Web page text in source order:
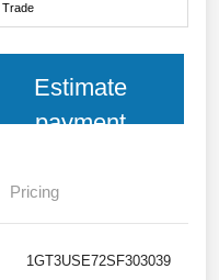
Trade
Estimate
payment
Pricing
1GT3USE72SF303039